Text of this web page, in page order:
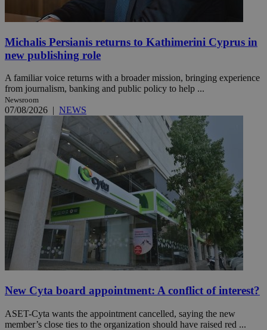
Michalis Persianis returns to Kathimerini Cyprus in
new publishing role
A familiar voice returns with a broader mission, bringing experience
from journalism, banking and public policy to help ...
Newsroom
07/08/2026 | NEWS
New Cyta board appointment: A conflict of interest?
ASET-Cyta wants the appointment cancelled, saying the new
member’s close ties to the organization should have raised red ...